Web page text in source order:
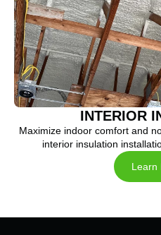
INTERIOR
Maximize indoor comfort and
interior insulation
Learn